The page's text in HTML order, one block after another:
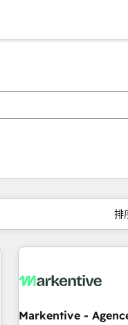
排
Markentive -